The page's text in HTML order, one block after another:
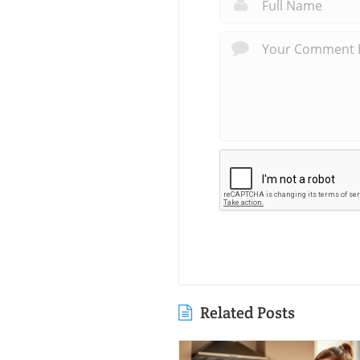
Related Posts